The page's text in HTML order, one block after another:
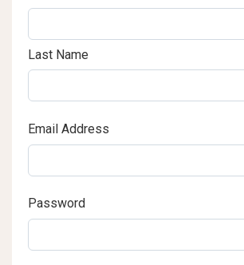
Last Name
Email Address
Password